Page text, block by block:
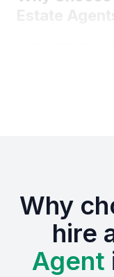
real estate
economy and
centers
Growing expat
professional
Why
hire
Agent